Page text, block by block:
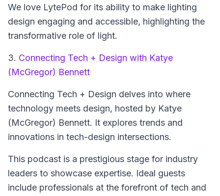
We love LytePod for its ability to make lighting
design engaging and accessible, highlighting the
transformative role of light.
3. Connecting Tech + Design with Katye
(McGregor) Bennett
Connecting Tech + Design delves into where
technology meets design, hosted by Katye
(McGregor) Bennett. It explores trends and
innovations in tech-design intersections.
This podcast is a prestigious stage for industry
leaders to showcase expertise. Ideal guests
include professionals at the forefront of tech and